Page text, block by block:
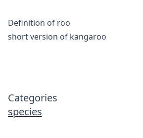
Definition of roo
short version of kangaroo
Categories
species